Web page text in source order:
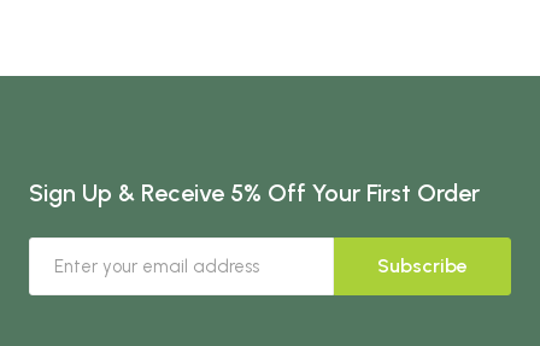
Sign Up & Receive 5% Off Your First Order
Subscribe